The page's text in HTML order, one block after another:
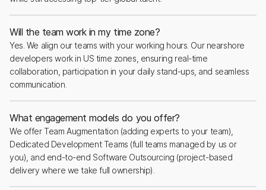
Will the team work in my time zone?
Yes. We align our teams with your working hours. Our nearshore
developers work in US time zones, ensuring real-time
collaboration, participation in your daily stand-ups, and seamless
communication.
What engagement models do you offer?
We offer Team Augmentation (adding experts to your team),
Dedicated Development Teams (full teams managed by us or
you), and end-to-end Software Outsourcing (project-based
delivery where we take full ownership).